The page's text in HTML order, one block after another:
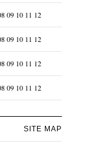
09 10 11 12
09 10 11 12
09 10 11 12
09 10 11 12
SITE MAP